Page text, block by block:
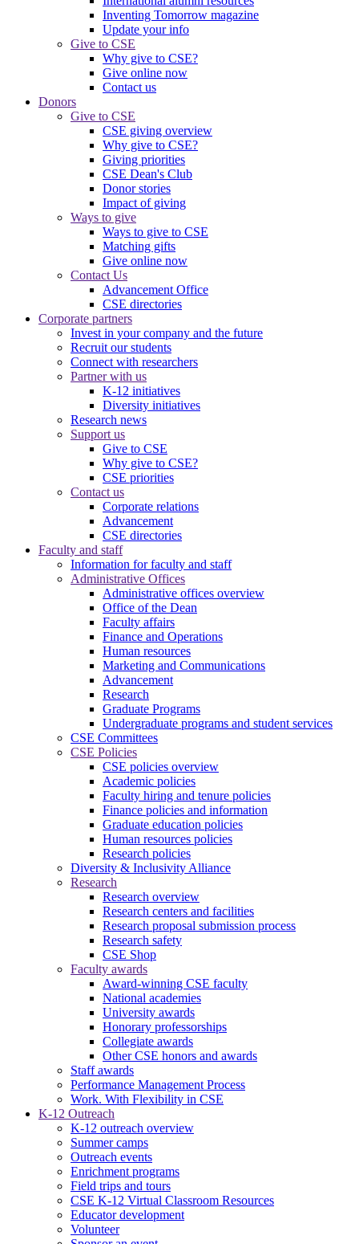
Inventing Tomorrow magazine
Update your info
Give to CSE
Why give to CSE?
Give online now
Contact us
Donors
Give to CSE
CSE giving overview
Why give to CSE?
Giving priorities
CSE Dean's Club
Donor stories
Impact of giving
Ways to give
Ways to give to CSE
Matching gifts
Give online now
Contact Us
Advancement Office
CSE directories
Corporate partners
Invest in your company and the future
Recruit our students
Connect with researchers
Partner with us
K-12 initiatives
Diversity initiatives
Research news
Support us
Give to CSE
Why give to CSE?
CSE priorities
Contact us
Corporate relations
Advancement
CSE directories
Faculty and staff
Information for faculty and staff
Administrative Offices
Administrative offices overview
Office of the Dean
Faculty affairs
Finance and Operations
Human resources
Marketing and Communications
Advancement
Research
Graduate Programs
Undergraduate programs and student services
CSE Committees
CSE Policies
CSE policies overview
Academic policies
Faculty hiring and tenure policies
Finance policies and information
Graduate education policies
Human resources policies
Research policies
Diversity & Inclusivity Alliance
Research
Research overview
Research centers and facilities
Research proposal submission process
Research safety
CSE Shop
Faculty awards
Award-winning CSE faculty
National academies
University awards
Honorary professorships
Collegiate awards
Other CSE honors and awards
Staff awards
Performance Management Process
Work. With Flexibility in CSE
K-12 Outreach
K-12 outreach overview
Summer camps
Outreach events
Enrichment programs
Field trips and tours
CSE K-12 Virtual Classroom Resources
Educator development
Volunteer